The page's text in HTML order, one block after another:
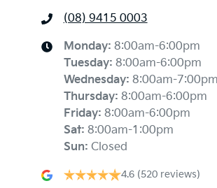
(08) 9415 0003
Monday: 8:00am-6:00pm
Tuesday: 8:00am-6:00pm
Wednesday: 8:00am-7:00pm
Thursday: 8:00am-6:00pm
Friday: 8:00am-6:00pm
Sat: 8:00am-1:00pm
Sun: Closed
4.6 (520 reviews)